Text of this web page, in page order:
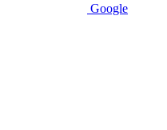
Google